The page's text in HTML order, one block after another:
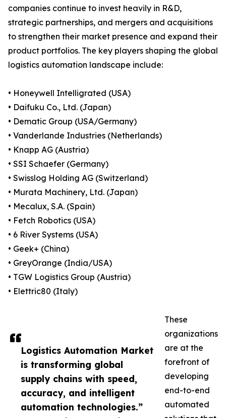
Logistics Automation Market
is transforming global
supply chains with speed,
accuracy, and intelligent
automation technologies.”
companies continue to invest heavily in R&D,
strategic partnerships, and mergers and acquisitions
to strengthen their market presence and expand their
product portfolios. The key players shaping the global
logistics automation landscape include:
• Honeywell Intelligrated (USA)
• Daifuku Co., Ltd. (Japan)
• Dematic Group (USA/Germany)
• Vanderlande Industries (Netherlands)
• Knapp AG (Austria)
• SSI Schaefer (Germany)
• Swisslog Holding AG (Switzerland)
• Murata Machinery, Ltd. (Japan)
• Mecalux, S.A. (Spain)
• Fetch Robotics (USA)
• 6 River Systems (USA)
• Geek+ (China)
• GreyOrange (India/USA)
• TGW Logistics Group (Austria)
• Elettric80 (Italy)
These
organizations
are at the
forefront of
developing
end-to-end
automated